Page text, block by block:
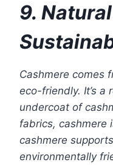
9.
Cashmere comes
eco-friendly. It’s a
undercoat of
fabrics, cashmere
cashmere
environmentally